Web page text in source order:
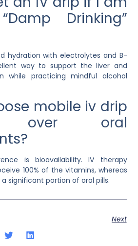
Drinking”
hydration with electrolytes and B-
way to support the liver and
while practicing mindful alcohol
mobile iv drip
over oral
is bioavailability. IV therapy
100% of the vitamins, whereas
significant portion of oral pills.
Next